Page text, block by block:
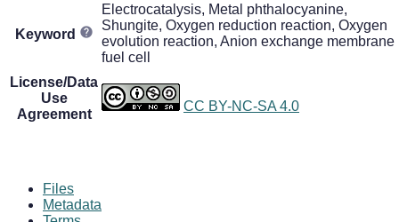
Keyword
Electrocatalysis, Metal phthalocyanine,
Shungite, Oxygen reduction reaction, Oxygen
evolution reaction, Anion exchange membrane
fuel cell
License/Data
Use
Agreement
CC BY-NC-SA 4.0
Files
Metadata